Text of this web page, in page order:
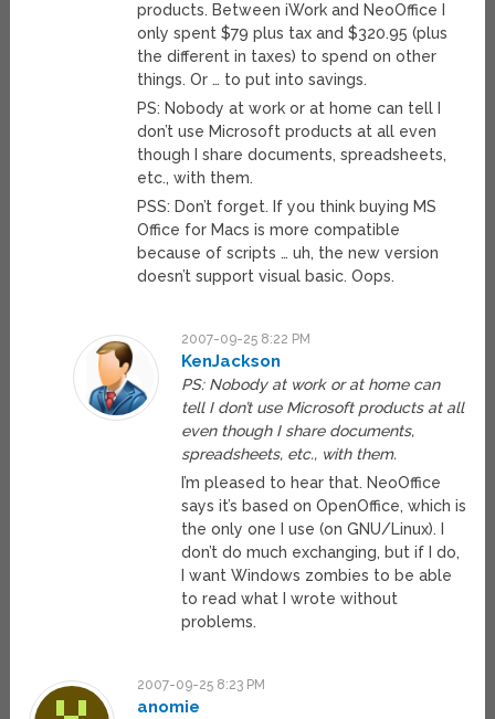
products. Between iWork and NeoOffice I
only spent $79 plus tax and $320.95 (plus
the different in taxes) to spend on other
things. Or … to put into savings.
PS: Nobody at work or at home can tell I
don’t use Microsoft products at all even
though I share documents, spreadsheets,
etc., with them.
PSS: Don’t forget. If you think buying MS
Office for Macs is more compatible
because of scripts … uh, the new version
doesn’t support visual basic. Oops.
2007-09-25 8:22 PM
KenJackson
PS: Nobody at work or at home can
tell I don’t use Microsoft products at all
even though I share documents,
spreadsheets, etc., with them.
I’m pleased to hear that. NeoOffice
says it’s based on OpenOffice, which is
the only one I use (on GNU/Linux). I
don’t do much exchanging, but if I do,
I want Windows zombies to be able
to read what I wrote without
problems.
2007-09-25 8:23 PM
anomie